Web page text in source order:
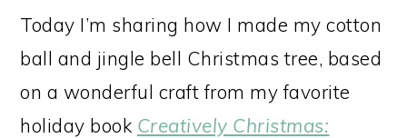
Today I’m sharing how I made my cotton
ball and jingle bell Christmas tree, based
on a wonderful craft from my favorite
holiday book Creatively Christmas: